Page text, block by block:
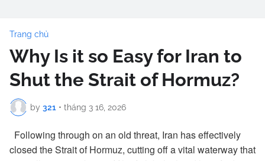
Trang chủ
Why Is it so Easy for Iran to
Shut the Strait of Hormuz?
by 321 • tháng 3 16, 2026
Following through on an old threat, Iran has effectively
closed the Strait of Hormuz, cutting off a vital waterway that